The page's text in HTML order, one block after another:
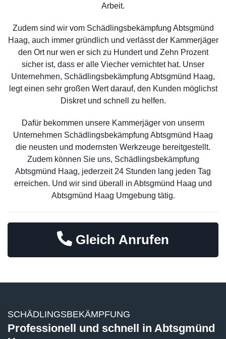
Arbeit.
Zudem sind wir vom Schädlingsbekämpfung Abtsgmünd
Haag, auch immer gründlich und verlässt der Kammerjäger
den Ort nur wen er sich zu Hundert und Zehn Prozent
sicher ist, dass er alle Viecher vernichtet hat. Unser
Unternehmen, Schädlingsbekämpfung Abtsgmünd Haag,
legt einen sehr großen Wert darauf, den Kunden möglichst
Diskret und schnell zu helfen.
Dafür bekommen unsere Kammerjäger von unserm
Unternehmen Schädlingsbekämpfung Abtsgmünd Haag
die neusten und modernsten Werkzeuge bereitgestellt.
Zudem können Sie uns, Schädlingsbekämpfung
Abtsgmünd Haag, jederzeit 24 Stunden lang jeden Tag
erreichen. Und wir sind überall in Abtsgmünd Haag und
Abtsgmünd Haag Umgebung tätig.
Gleich Anrufen
SCHÄDLINGSBEKÄMPFUNG
Professionell und schnell in Abtsgmünd